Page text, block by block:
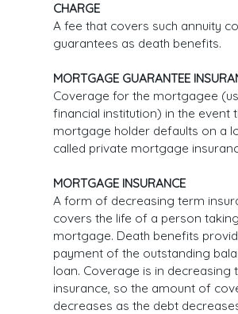
CHARGE
A fee that covers such annuity
guarantees as death benefits.
MORTGAGE GUARANTEE
Coverage for the mortgagee
financial institution) in the event
mortgage holder defaults on a
called private mortgage
MORTGAGE INSURANCE
A form of decreasing term
covers the life of a person
mortgage. Death benefits
payment of the outstanding
loan. Coverage is in decreasing
insurance, so the amount of
decreases as the debt